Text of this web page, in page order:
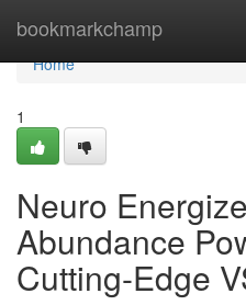
bookmarkchamp
Home
Home
1
Neuro
Abundance
Cutting-Edge